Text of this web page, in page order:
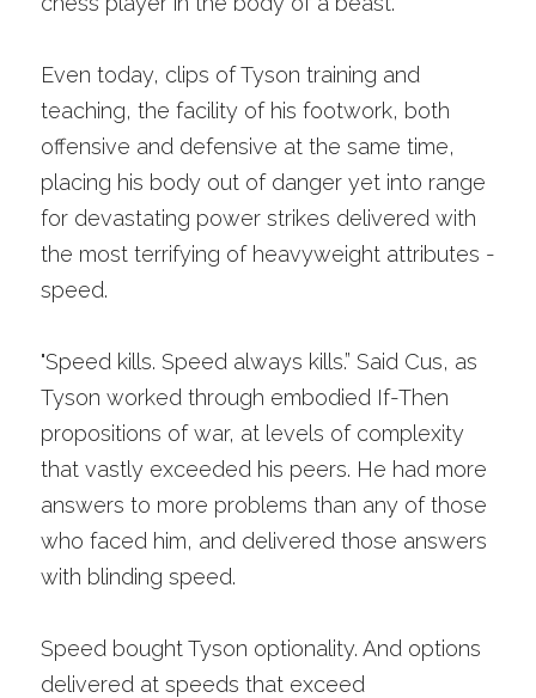
Even today, clips of Tyson training and
teaching, the facility of his footwork, both
offensive and defensive at the same time,
placing his body out of danger yet into range
for devastating power strikes delivered with
the most terrifying of heavyweight attributes -
speed.
"Speed kills. Speed always kills.” Said Cus, as
Tyson worked through embodied If-Then
propositions of war, at levels of complexity
that vastly exceeded his peers. He had more
answers to more problems than any of those
who faced him, and delivered those answers
with blinding speed.
Speed bought Tyson optionality. And options
delivered at speeds that exceed